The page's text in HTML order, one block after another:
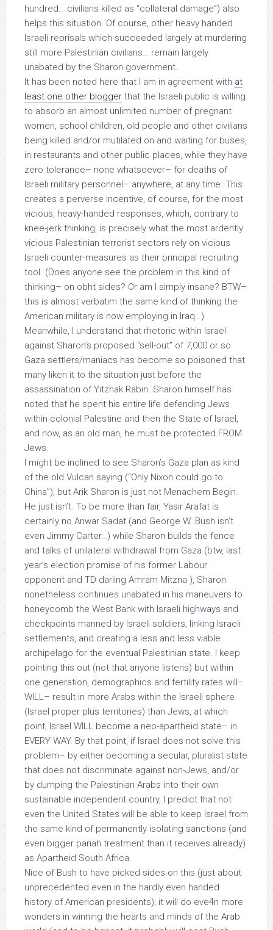
hundred… civilians killed as “collateral damage”) also
helps this situation. Of course, other heavy handed
Israeli reprisals which succeeded largely at murdering
still more Palestinian civilians… remain largely
unabated by the Sharon government.
It has been noted here that I am in agreement with at
least one other blogger that the Israeli public is willing
to absorb an almost unlimited number of pregnant
women, school children, old people and other civilians
being killed and/or mutilated on and waiting for buses,
in restaurants and other public places, while they have
zero tolerance– none whatsoever– for deaths of
Israeli military personnel– anywhere, at any time. This
creates a perverse incentive, of course, for the most
vicious, heavy-handed responses, which, contrary to
knee-jerk thinking, is precisely what the most ardently
vicious Palestinian terrorist sectors rely on vicious
Israeli counter-measures as their principal recruiting
tool. (Does anyone see the problem in this kind of
thinking– on obht sides? Or am I simply insane? BTW–
this is almost verbatim the same kind of thinking the
American military is now employing in Iraq…)
Meanwhile, I understand that rhetoric within Israel
against Sharon’s proposed “sell-out” of 7,000 or so
Gaza settlers/maniacs has become so poisoned that
many liken it to the situation just before the
assassination of Yitzhak Rabin. Sharon himself has
noted that he spent his entire life defending Jews
within colonial Palestine and then the State of Israel,
and now, as an old man, he must be protected FROM
Jews.
I might be inclined to see Sharon’s Gaza plan as kind
of the old Vulcan saying (“Only Nixon could go to
China”), but Arik Sharon is just not Menachem Begin.
He just isn’t. To be more than fair, Yasir Arafat is
certainly no Anwar Sadat (and George W. Bush isn’t
even Jimmy Carter…) while Sharon builds the fence
and talks of unilateral withdrawal from Gaza (btw, last
year’s election promise of his former Labour
opponent and TD darling Amram Mitzna ), Sharon
nonetheless continues unabated in his maneuvers to
honeycomb the West Bank with Israeli highways and
checkpoints manned by Israeli soldiers, linking Israeli
settlements, and creating a less and less viable
archipelago for the eventual Palestinian state. I keep
pointing this out (not that anyone listens) but within
one generation, demographics and fertility rates will–
WILL– result in more Arabs within the Israeli sphere
(Israel proper plus territories) than Jews, at which
point, Israel WILL become a neo-apartheid state– in
EVERY WAY. By that point, if Israel does not solve this
problem– by either becoming a secular, pluralist state
that does not discriminate against non-Jews, and/or
by dumping the Palestinian Arabs into their own
sustainable independent country, I predict that not
even the United States will be able to keep Israel from
the same kind of permanently isolating sanctions (and
even bigger pariah treatment than it receives already)
as Apartheid South Africa.
Nice of Bush to have picked sides on this (just about
unprecedented even in the hardly even handed
history of American presidents); it will do eve4n more
wonders in winning the hearts and minds of the Arab